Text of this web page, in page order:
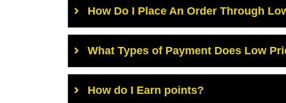
How Do I Place An Order Through
What Types of Payment Does Low
How do I Earn points?